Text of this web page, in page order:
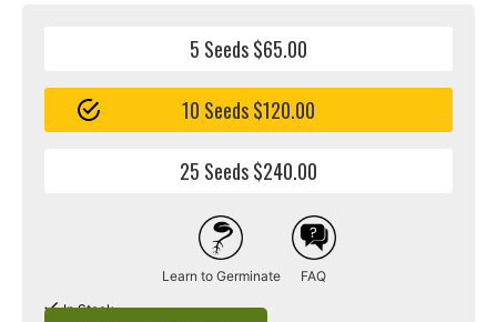
5 Seeds $65.00
10 Seeds $120.00
25 Seeds $240.00
Learn to Germinate FAQ
In Stock